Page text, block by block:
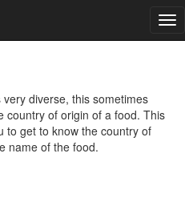
diverse, this sometimes
country of origin of a food. This
to get to know the country of
name of the food.